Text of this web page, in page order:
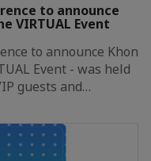
to announce
VIRTUAL Event
to announce Khon
Event - was held
guests and…